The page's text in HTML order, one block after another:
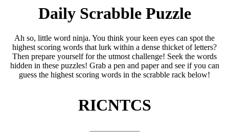
Daily Scrabble Puzzle
Ah so, little word ninja. You think your keen eyes can spot the
highest scoring words that lurk within a dense thicket of letters?
Then prepare yourself for the utmost challenge! Seek the words
hidden in these puzzles! Grab a pen and paper and see if you can
guess the highest scoring words in the scrabble rack below!
RICNTCS